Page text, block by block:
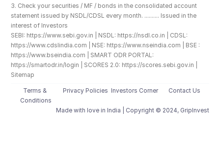
3. Check your securities / MF / bonds in the consolidated account
statement issued by NSDL/CDSL every month. .......... Issued in the
interest of Investors
SEBI: https://www.sebi.gov.in | NSDL: https://nsdl.co.in | CDSL:
https://www.cdslindia.com | NSE: https://www.nseindia.com | BSE :
https://www.bseindia.com | SMART ODR PORTAL:
https://smartodr.in/login | SCORES 2.0: https://scores.sebi.gov.in |
Sitemap
Terms &
Conditions
Privacy Policies Investors Corner Contact Us
Made with love️ in India | Copyright © 2024, GripInvest